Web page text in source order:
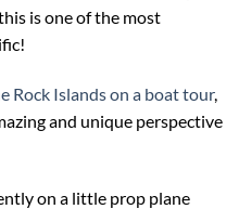
is one of the most
Rock Islands on a boat tour,
and unique perspective
on a little prop plane